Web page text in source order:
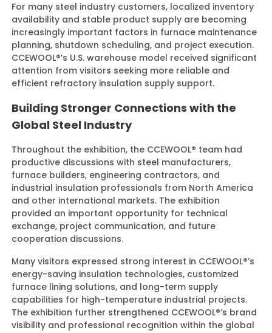
For many steel industry customers, localized inventory
availability and stable product supply are becoming
increasingly important factors in furnace maintenance
planning, shutdown scheduling, and project execution.
CCEWOOL®’s U.S. warehouse model received significant
attention from visitors seeking more reliable and
efficient refractory insulation supply support.
Building Stronger Connections with the
Global Steel Industry
Throughout the exhibition, the CCEWOOL® team had
productive discussions with steel manufacturers,
furnace builders, engineering contractors, and
industrial insulation professionals from North America
and other international markets. The exhibition
provided an important opportunity for technical
exchange, project communication, and future
cooperation discussions.
Many visitors expressed strong interest in CCEWOOL®’s
energy-saving insulation technologies, customized
furnace lining solutions, and long-term supply
capabilities for high-temperature industrial projects.
The exhibition further strengthened CCEWOOL®’s brand
visibility and professional recognition within the global